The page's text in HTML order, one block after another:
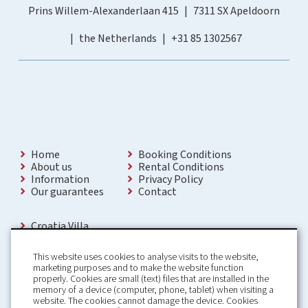
Prins Willem-Alexanderlaan 415
7311 SX Apeldoorn
the Netherlands
+31 85 1302567
Home
About us
Information
Our guarantees
Booking Conditions
Rental Conditions
Privacy Policy
Contact
Croatia Villa
Holiday Home rental in Croatia
Holiday home with pool Croatia
Holiday Villa Croatia
Luxury Villa Croatia
Croatia villas with pool
This website uses cookies to analyse visits to the website,
marketing purposes and to make the website function
properly. Cookies are small (text) files that are installed in the
memory of a device (computer, phone, tablet) when visiting a
website. The cookies cannot damage the device. Cookies